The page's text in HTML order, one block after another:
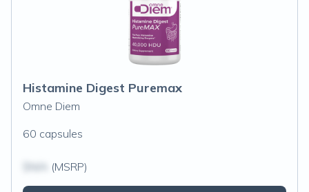
Histamine Digest Puremax
Omne Diem
60 capsules
(MSRP)